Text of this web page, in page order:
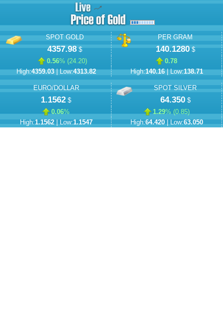
SPOT GOLD
4357.98$
0.56% (24.20)
High:4359.03| Low:4313.82
PER GRAM
140.1280$
0.78
High:140.16| Low:138.71
EURO/DOLLAR
1.1562 $
0.06%
High:1.1562| Low:1.1547
SPOT SILVER
64.350$
1.29% (0.85)
High:64.420| Low:63.050